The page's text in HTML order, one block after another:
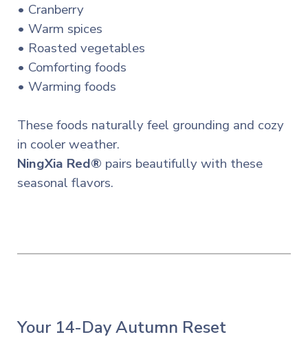
• Cranberry
• Warm spices
• Roasted vegetables
• Comforting foods
• Warming foods
These foods naturally feel grounding and cozy
in cooler weather.
NingXia Red® pairs beautifully with these
seasonal flavors.
Your 14-Day Autumn Reset